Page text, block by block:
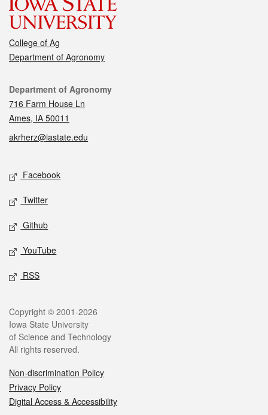
College of Ag
Department of Agronomy
Contact
Department of Agronomy
716 Farm House Ln
Ames, IA 50011
akrherz@iastate.edu
Social media
Facebook
Twitter
Github
YouTube
RSS
Legal
Copyright © 2001-2026
Iowa State University
of Science and Technology
All rights reserved.
Non-discrimination Policy
Privacy Policy
Digital Access & Accessibility